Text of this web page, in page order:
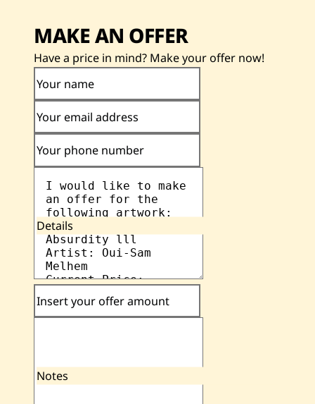
MAKE AN OFFER
Have a price in mind? Make your offer now!
Your name
Your email address
Your phone number
Details
Insert your offer amount
Notes